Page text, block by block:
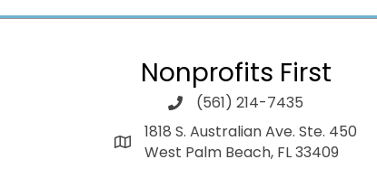
Nonprofits First
(561) 214-7435
1818 S. Australian Ave. Ste. 450
West Palm Beach, FL 33409